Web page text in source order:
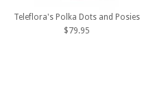
Teleflora's Polka Dots and Posies
$79.95